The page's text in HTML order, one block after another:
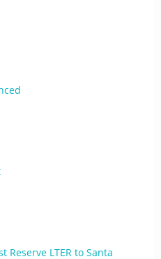
Reserve LTER to Santa